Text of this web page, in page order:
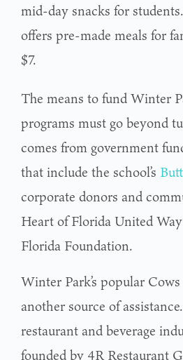
mid-day snacks for
offers pre-made meals for
$7.
The means to fund Winter
programs must go beyond
comes from government
that include the school’s
corporate donors and
Heart of Florida United
Florida Foundation.
Winter Park’s popular
another source of
restaurant and beverage
founded by 4R Restaurant